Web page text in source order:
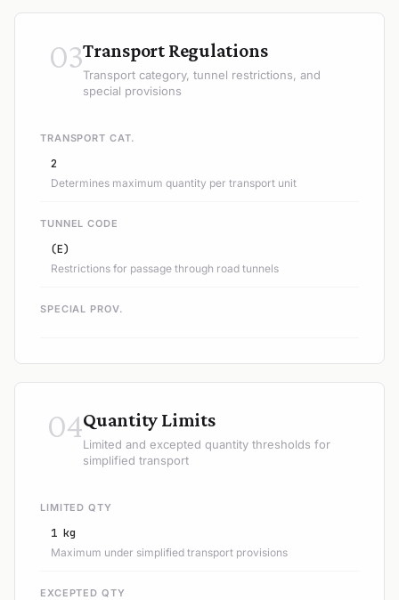
03Transport Regulations
Transport category, tunnel restrictions, and
special provisions
TRANSPORT CAT.
2
Determines maximum quantity per transport unit
TUNNEL CODE
(E)
Restrictions for passage through road tunnels
SPECIAL PROV.
04Quantity Limits
Limited and excepted quantity thresholds for
simplified transport
LIMITED QTY
1 kg
Maximum under simplified transport provisions
EXCEPTED QTY